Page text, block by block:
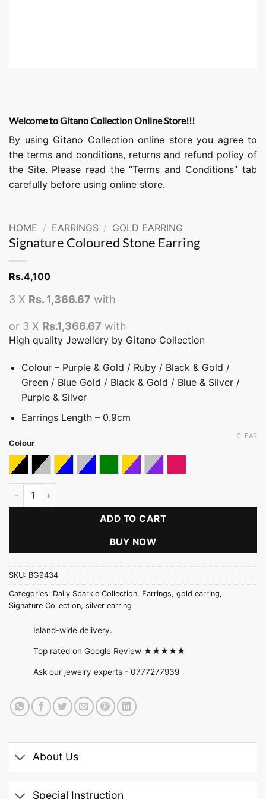
Welcome to Gitano Collection Online Store!!!
By using Gitano Collection online store you agree to
the terms and conditions, returns and refund policy of
the Site. Please read the “Terms and Conditions” tab
carefully before using online store.
HOME / EARRINGS / GOLD EARRING
Signature Coloured Stone Earring
Rs.4,100
3 X Rs. 1,366.67 with
or 3 X Rs.1,366.67 with
High quality Jewellery by Gitano Collection
Colour – Purple & Gold / Ruby / Black & Gold /
Green / Blue Gold / Black & Gold / Blue & Silver /
Purple & Silver
Earrings Length – 0.9cm
Colour
Black & GoldBlack & Silver
Blue & GoldBlue & Silver
GreenPurple & Gold
Purple & Silver
CLEAR
Signature Coloured Stone Earring quantity
ADD TO CART
BUY NOW
SKU: BG9434
Categories: Daily Sparkle Collection, Earrings, gold earring,
Signature Collection, silver earring
Island-wide delivery.
Top rated on Google Review ★★★★★
Ask our jewelry experts - 0777277939
About Us
Special Instruction